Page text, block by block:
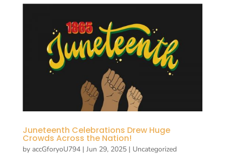
Juneteenth Celebrations Drew Huge
Crowds Across the Nation!
by accGforyoU794| Jun 29, 2025| Uncategorized